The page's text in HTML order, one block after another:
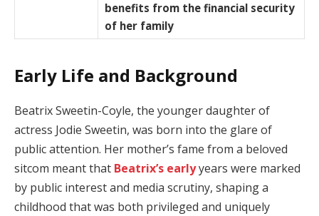
benefits from the financial security
of her family
Early Life and Background
Beatrix Sweetin-Coyle, the younger daughter of
actress Jodie Sweetin, was born into the glare of
public attention. Her mother’s fame from a beloved
sitcom meant that Beatrix’s earlyyears were marked
by public interest and media scrutiny, shaping a
childhood that was both privileged and uniquely